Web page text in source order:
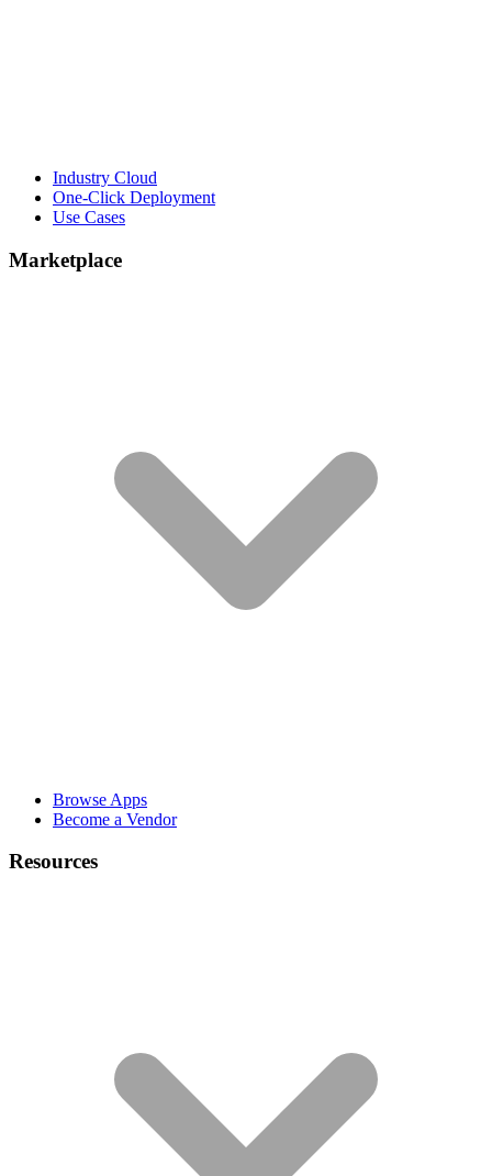
Industry Cloud
One-Click Deployment
Use Cases
Marketplace
Browse Apps
Become a Vendor
Resources